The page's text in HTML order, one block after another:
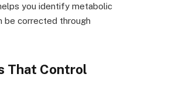
you identify metabolic
be corrected through
That Control